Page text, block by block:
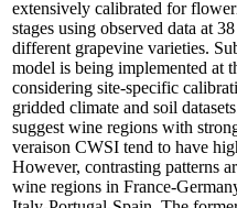
extensively calibrated for
stages using observed data at
different grapevine varieties.
model is being implemented at
considering site-specific
gridded climate and soil
suggest wine regions with
veraison CWSI tend to have
However, contrasting patterns
wine regions in France-